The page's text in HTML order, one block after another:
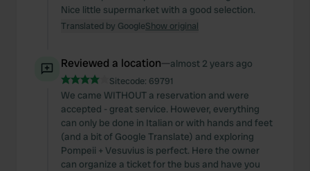
Nice little supermarket with a good selection.
Translated by GoogleShow original
Reviewed a location—almost 2 years ago
Sitecode: 69791
We came WITHOUT a reservation and were
accepted - great service. However, everything
can only be done in Italian or with hands and feet
(and a bit of Google Translate) and exploring
Pompeii + Vesuvius is perfect. Here the owner
can organize a ticket for the bus and have you